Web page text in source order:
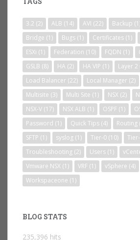
3.2 (2) ALB (14) AVI (22) Backup
Bridge (1) Bugs (1) Certificates (1)
ESXi (1) Federation (10) FQDN (1)
GSLB (8) HA (2) HA VIP (1) Layer 2
Load Balancer (22) Local Manager (2)
Multisite (3) Multi Site (1) NSX (2)
NSX-V (17) NSX ALB (1) OSPF (1)
Password (1) Quick Tips (4) Routing
SFTP (1) syslog (1) Tier-0 (10)
Troubleshooting (2) Users (1)
Vmware NSX (1) VRF (1) vSphere (4)
Workspaceone (1)
BLOG STATS
235,396 hits